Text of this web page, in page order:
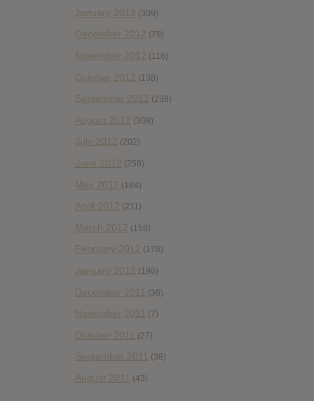
January 2013 (309)
December 2012 (79)
November 2012 (116)
October 2012 (138)
September 2012 (238)
August 2012 (308)
July 2012 (202)
June 2012 (258)
May 2012 (184)
April 2012 (211)
March 2012 (158)
February 2012 (178)
January 2012 (196)
December 2011 (36)
November 2011 (7)
October 2011 (27)
September 2011 (38)
August 2011 (43)